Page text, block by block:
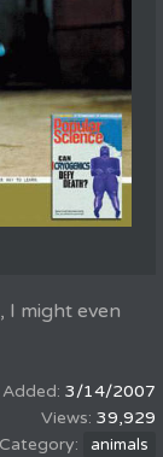
I might even
3/14/2007
39,929
animals